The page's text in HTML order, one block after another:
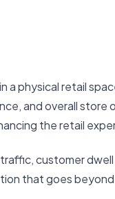
a physical retail
and overall store
the retail
customer
that goes